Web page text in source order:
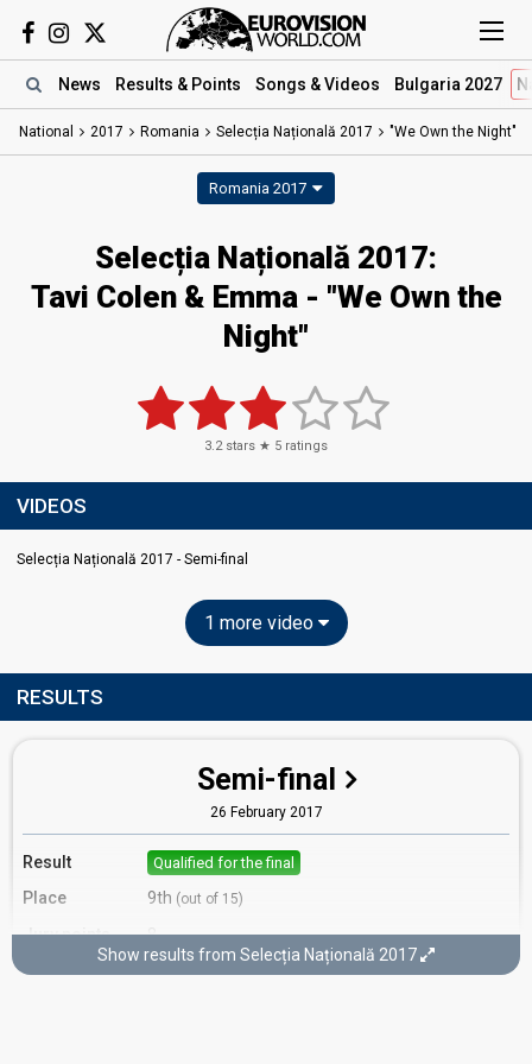
News Results & Points Songs & Videos Bulgaria 2027
National 2017 Romania Selecția Națională 2017 "We Own the Night"
Romania 2017
Selecția Națională 2017:
Tavi Colen & Emma - "We Own the
Night"
3.2stars ★ 5 ratings
VIDEOS
Selecția Națională 2017 - Semi-final
1 more video
RESULTS
Semi-final
26 February 2017
Result Qualified for the final
Place 9th (out of 15)
Jury points
8
Running order
Show results from Selecția Națională 2017